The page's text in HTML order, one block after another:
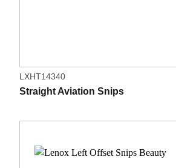
LXHT14340
Straight Aviation Snips